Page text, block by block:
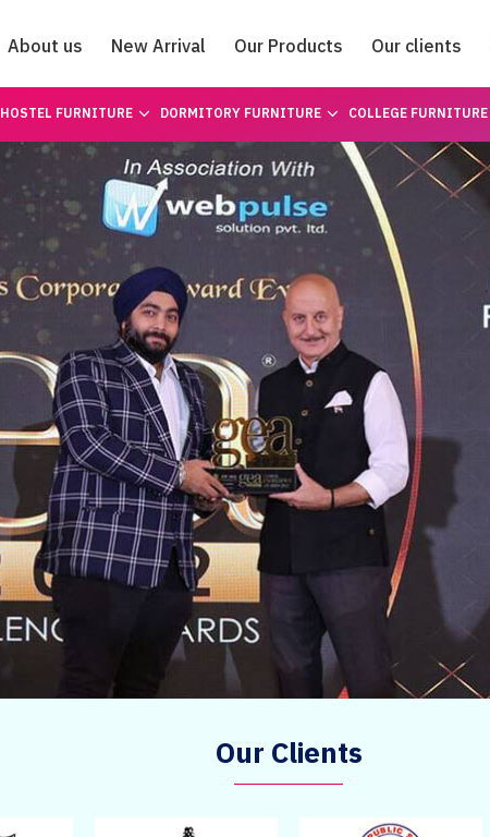
About us New Arrival Our Products Our clients
Catalogue
HOSTEL FURNITURE DORMITORY FURNITURE COLLEGE FURNITURE
Our Clients